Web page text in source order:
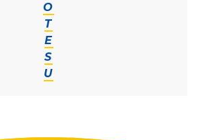
O
T
E
S
U